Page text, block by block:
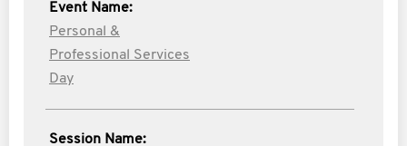
Event Name:
Personal &
Professional Services
Day
Session Name: